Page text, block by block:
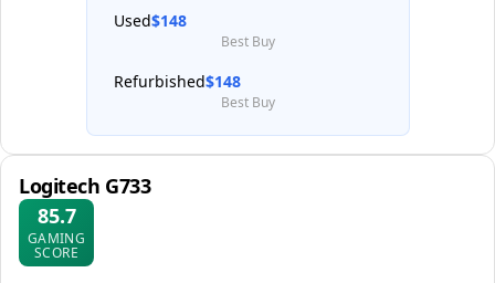
Used$148
Best Buy
Refurbished$148
Best Buy
Logitech G733
85.7
GAMING
SCORE